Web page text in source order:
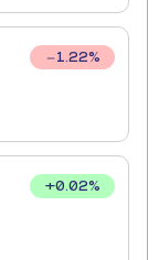
1.22%
+0.02%